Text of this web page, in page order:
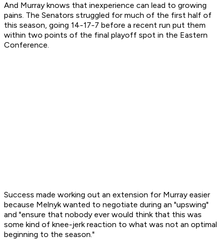
And Murray knows that inexperience can lead to growing
pains. The Senators struggled for much of the first half of
this season, going 14-17-7 before a recent run put them
within two points of the final playoff spot in the Eastern
Conference.
Success made working out an extension for Murray easier
because Melnyk wanted to negotiate during an "upswing"
and "ensure that nobody ever would think that this was
some kind of knee-jerk reaction to what was not an optimal
beginning to the season."